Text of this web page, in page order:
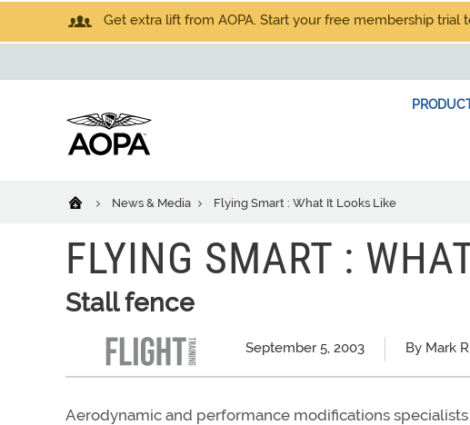
Get extra lift from AOPA. Start your free membership trial
News & Media Flying Smart : What It Looks Like
FLYING SMART :
Stall fence
September 5, 2003 By Mark
Aerodynamic and performance modifications